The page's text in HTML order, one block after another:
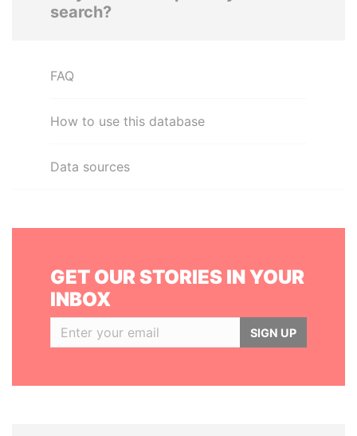
search?
FAQ
How to use this database
Data sources
GET OUR STORIES IN YOUR
INBOX
SIGN UP